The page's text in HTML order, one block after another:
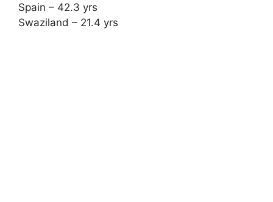
Spain – 42.3 yrs
Swaziland – 21.4 yrs